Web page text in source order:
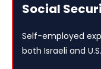
Social
Self-employed
both Israeli and